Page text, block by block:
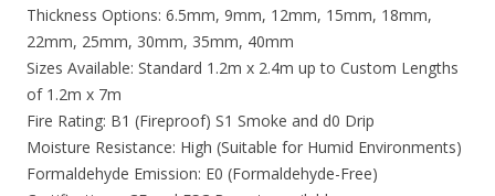
Thickness Options: 6.5mm, 9mm, 12mm, 15mm, 18mm,
22mm, 25mm, 30mm, 35mm, 40mm
Sizes Available: Standard 1.2m x 2.4m up to Custom Lengths
of 1.2m x 7m
Fire Rating: B1 (Fireproof) S1 Smoke and d0 Drip
Moisture Resistance: High (Suitable for Humid Environments)
Formaldehyde Emission: E0 (Formaldehyde-Free)